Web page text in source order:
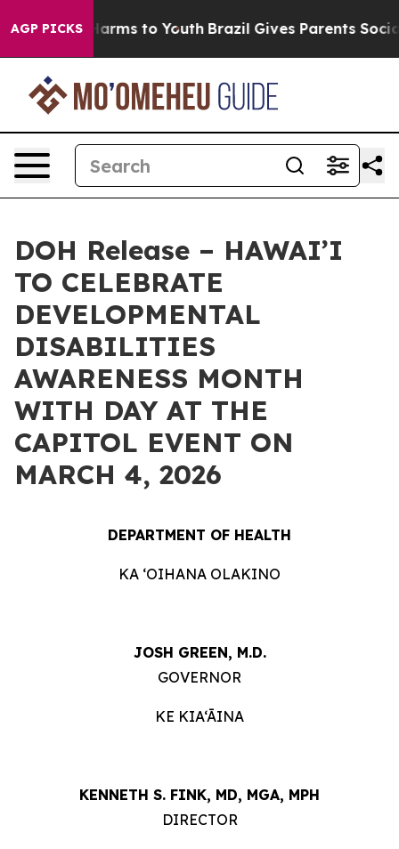
AGP PICKS
Abate Harms to Youth Brazil Gives Parents Social
DOH Release – HAWAI’I
TO CELEBRATE
DEVELOPMENTAL
DISABILITIES
AWARENESS MONTH
WITH DAY AT THE
CAPITOL EVENT ON
MARCH 4, 2026
DEPARTMENT OF HEALTH
KA ʻOIHANA OLAKINO
JOSH GREEN, M.D.
GOVERNOR
KE KIA‘ĀINA
KENNETH S. FINK, MD, MGA, MPH
DIRECTOR